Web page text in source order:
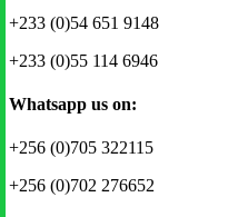
+233 (0)54 651 9148
+233 (0)55 114 6946
Whatsapp us on:
+256 (0)705 322115
+256 (0)702 276652